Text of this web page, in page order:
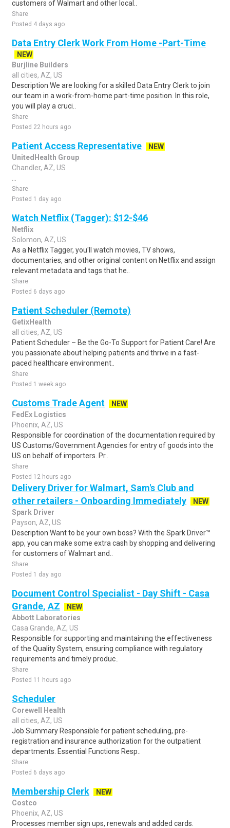
customers of Walmart and other local..
Share
Posted 4 days ago
Data Entry Clerk Work From Home -Part-Time
NEW
Burjline Builders
all cities, AZ, US
Description We are looking for a skilled Data Entry Clerk to join
our team in a work-from-home part-time position. In this role,
you will play a cruci..
Share
Posted 22 hours ago
Patient Access Representative
NEW
UnitedHealth Group
Chandler, AZ, US
Share
Posted 1 day ago
Watch Netflix (Tagger): $12-$46
Netflix
Solomon, AZ, US
As a Netflix Tagger, you'll watch movies, TV shows,
documentaries, and other original content on Netflix and assign
relevant metadata and tags that he..
Share
Posted 6 days ago
Patient Scheduler (Remote)
GetixHealth
all cities, AZ, US
Patient Scheduler – Be the Go-To Support for Patient Care! Are
you passionate about helping patients and thrive in a fast-
paced healthcare environment..
Share
Posted 1 week ago
Customs Trade Agent
NEW
FedEx Logistics
Phoenix, AZ, US
Responsible for coordination of the documentation required by
US Customs/Government Agencies for entry of goods into the
US on behalf of importers. Pr..
Share
Posted 12 hours ago
Delivery Driver for Walmart, Sam's Club and
other retailers - Onboarding Immediately
NEW
Spark Driver
Payson, AZ, US
Description Want to be your own boss? With the Spark Driver™
app, you can make some extra cash by shopping and delivering
for customers of Walmart and..
Share
Posted 1 day ago
Document Control Specialist - Day Shift - Casa
Grande, AZ
NEW
Abbott Laboratories
Casa Grande, AZ, US
Responsible for supporting and maintaining the effectiveness
of the Quality System, ensuring compliance with regulatory
requirements and timely produc..
Share
Posted 11 hours ago
Scheduler
Corewell Health
all cities, AZ, US
Job Summary Responsible for patient scheduling, pre-
registration and insurance authorization for the outpatient
departments. Essential Functions Resp..
Share
Posted 6 days ago
Membership Clerk
NEW
Costco
Phoenix, AZ, US
Processes member sign ups, renewals and added cards.